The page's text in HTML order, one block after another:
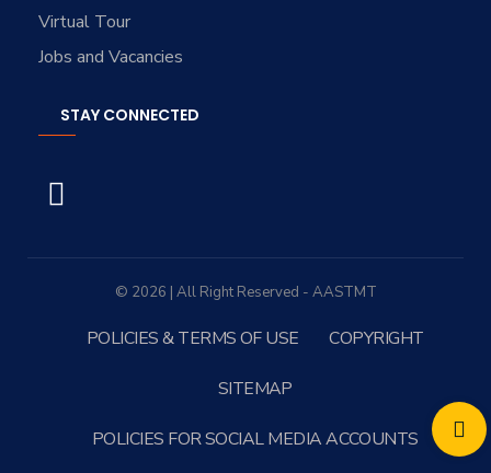
Virtual Tour
Jobs and Vacancies
STAY CONNECTED
© 2026 | All Right Reserved - AASTMT
POLICIES & TERMS OF USE COPYRIGHT
SITEMAP
POLICIES FOR SOCIAL MEDIA ACCOUNTS